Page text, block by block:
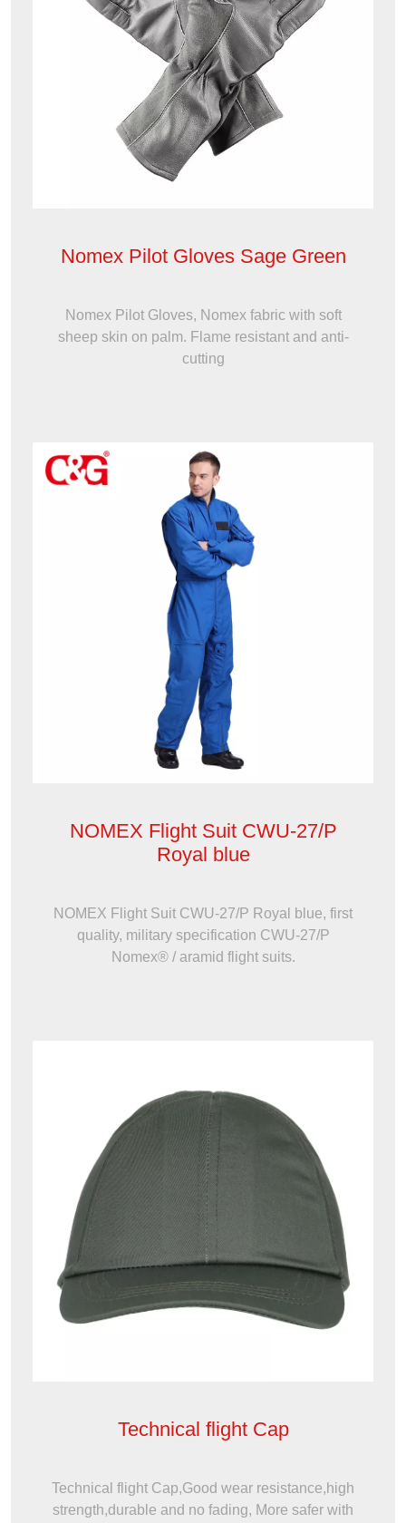
Nomex Pilot Gloves Sage Green
Nomex Pilot Gloves, Nomex fabric with soft
sheep skin on palm. Flame resistant and anti-
cutting
NOMEX Flight Suit CWU-27/P
Royal blue
NOMEX Flight Suit CWU-27/P Royal blue, first
quality, military specification CWU-27/P
Nomex® / aramid flight suits.
Technical flight Cap
Technical flight Cap,Good wear resistance,high
strength,durable and no fading, More safer with